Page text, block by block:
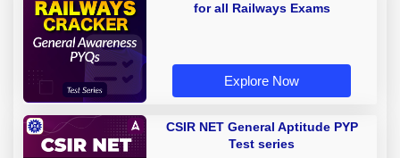
for all Railways Exams
Explore Now
CSIR NET General Aptitude PYP
Test series